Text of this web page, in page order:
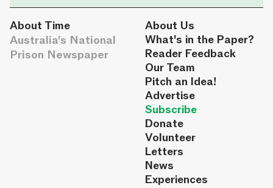
About Time
Australia's National
Prison Newspaper
About Us
What's in the Paper?
Reader Feedback
Our Team
Pitch an Idea!
Advertise
Subscribe
Donate
Volunteer
Letters
News
Experiences